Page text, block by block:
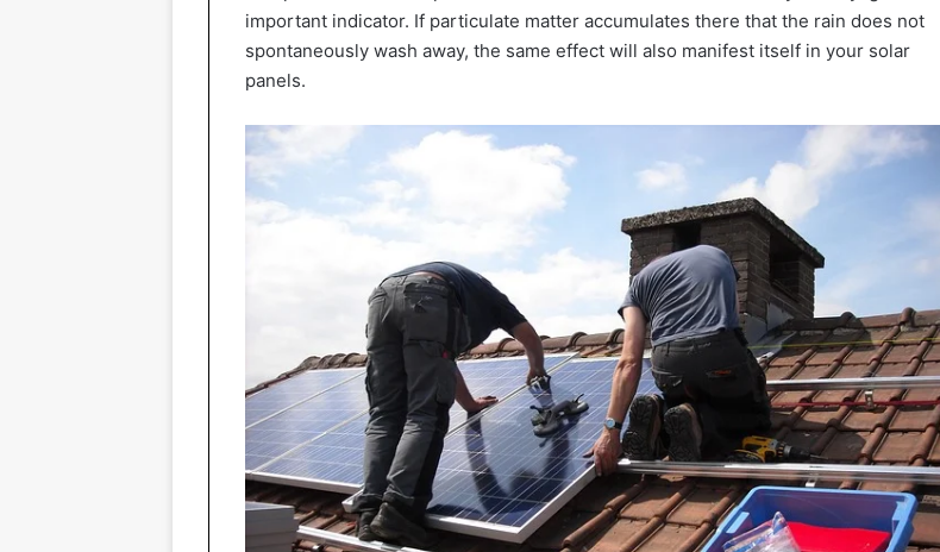
important indicator. If particulate matter accumulates there that the rain does not
spontaneously wash away, the same effect will also manifest itself in your solar
panels.